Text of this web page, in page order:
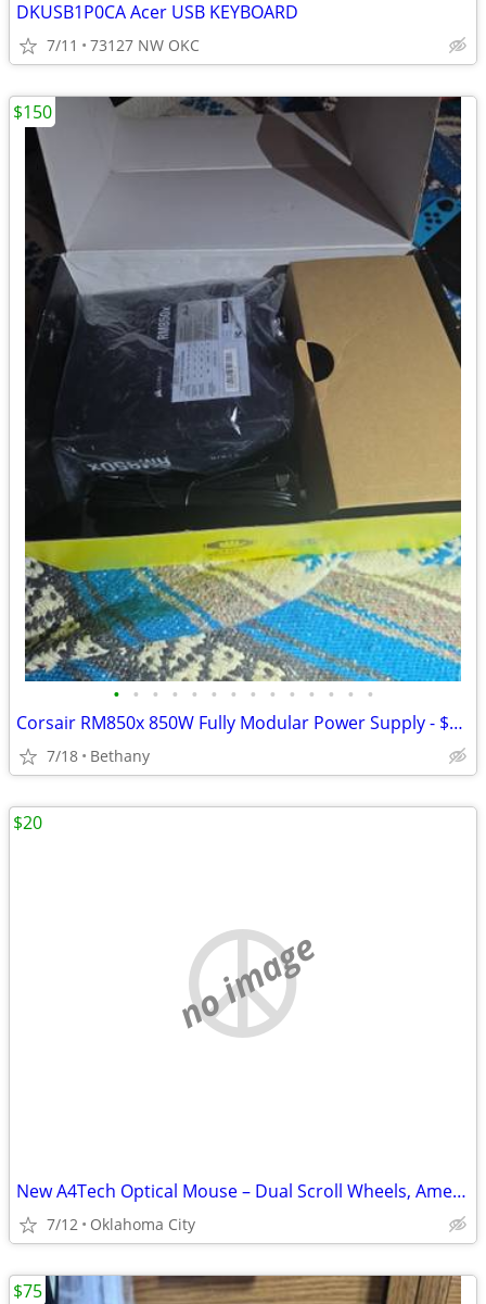
DKUSB1P0CA Acer USB KEYBOARD
7/11 73127 NW OKC
• • • • • • • • • • • • • •
Corsair RM850x 850W Fully Modular Power Supply - $169 (Bethany)
7/18 Bethany
$150
no image
New A4Tech Optical Mouse – Dual Scroll Wheels, American Express Promo
7/12 Oklahoma City
$20
$75